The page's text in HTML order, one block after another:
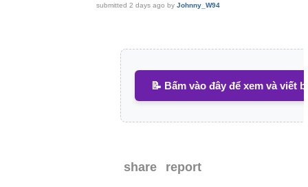
submitted2 days ago byJohnny_W94
📝 Bấm vào đây để xem và viết
share report